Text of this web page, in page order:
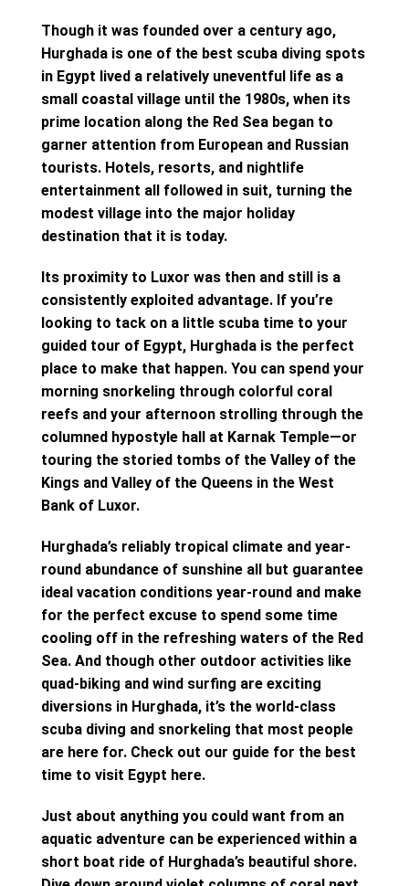
Though it was founded over a century ago,
Hurghada is one of the best scuba diving spots
in Egypt lived a relatively uneventful life as a
small coastal village until the 1980s, when its
prime location along the Red Sea began to
garner attention from European and Russian
tourists. Hotels, resorts, and nightlife
entertainment all followed in suit, turning the
modest village into the major holiday
destination that it is today.
Its proximity to Luxor was then and still is a
consistently exploited advantage. If you’re
looking to tack on a little scuba time to your
guided tour of Egypt, Hurghada is the perfect
place to make that happen. You can spend your
morning snorkeling through colorful coral
reefs and your afternoon strolling through the
columned hypostyle hall at Karnak Temple—or
touring the storied tombs of the Valley of the
Kings and Valley of the Queens in the West
Bank of Luxor.
Hurghada’s reliably tropical climate and year-
round abundance of sunshine all but guarantee
ideal vacation conditions year-round and make
for the perfect excuse to spend some time
cooling off in the refreshing waters of the Red
Sea. And though other outdoor activities like
quad-biking and wind surfing are exciting
diversions in Hurghada, it’s the world-class
scuba diving and snorkeling that most people
are here for. Check out our guide for the best
time to visit Egypt here.
Just about anything you could want from an
aquatic adventure can be experienced within a
short boat ride of Hurghada’s beautiful shore.